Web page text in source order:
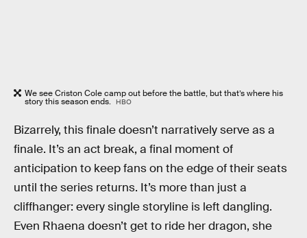
We see Criston Cole camp out before the battle, but that’s where his
story this season ends. HBO
Bizarrely, this finale doesn’t narratively serve as a
finale. It’s an act break, a final moment of
anticipation to keep fans on the edge of their seats
until the series returns. It’s more than just a
cliffhanger: every single storyline is left dangling.
Even Rhaena doesn’t get to ride her dragon, she